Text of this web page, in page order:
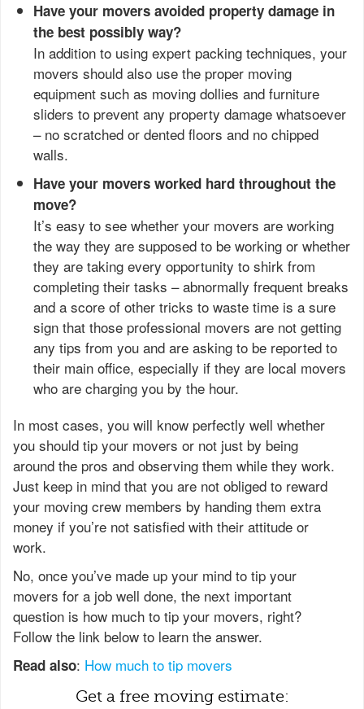
Have your movers avoided property damage in
the best possibly way?
In addition to using expert packing techniques, your
movers should also use the proper moving
equipment such as moving dollies and furniture
sliders to prevent any property damage whatsoever
– no scratched or dented floors and no chipped
walls.
Have your movers worked hard throughout the
move?
It’s easy to see whether your movers are working
the way they are supposed to be working or whether
they are taking every opportunity to shirk from
completing their tasks – abnormally frequent breaks
and a score of other tricks to waste time is a sure
sign that those professional movers are not getting
any tips from you and are asking to be reported to
their main office, especially if they are local movers
who are charging you by the hour.
In most cases, you will know perfectly well whether
you should tip your movers or not just by being
around the pros and observing them while they work.
Just keep in mind that you are not obliged to reward
your moving crew members by handing them extra
money if you’re not satisfied with their attitude or
work.
No, once you’ve made up your mind to tip your
movers for a job well done, the next important
question is how much to tip your movers, right?
Follow the link below to learn the answer.
Read also: How much to tip movers
Get a free moving estimate: